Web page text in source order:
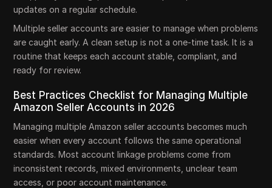
updates on a regular schedule.
Multiple seller accounts are easier to manage when problems
are caught early. A clean setup is not a one-time task. It is a
routine that keeps each account stable, compliant, and
ready for review.
Best Practices Checklist for Managing Multiple
Amazon Seller Accounts in 2026
Managing multiple Amazon seller accounts becomes much
easier when every account follows the same operational
standards. Most account linkage problems come from
inconsistent records, mixed environments, unclear team
access, or poor account maintenance.